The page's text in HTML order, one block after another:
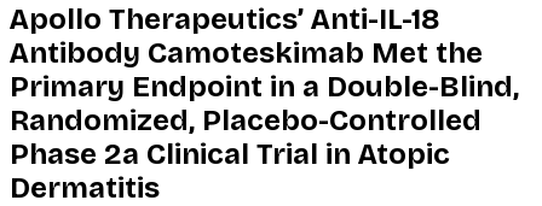
Apollo Therapeutics’ Anti-IL-18
Antibody Camoteskimab Met the
Primary Endpoint in a Double-Blind,
Randomized, Placebo-Controlled
Phase 2a Clinical Trial in Atopic
Dermatitis